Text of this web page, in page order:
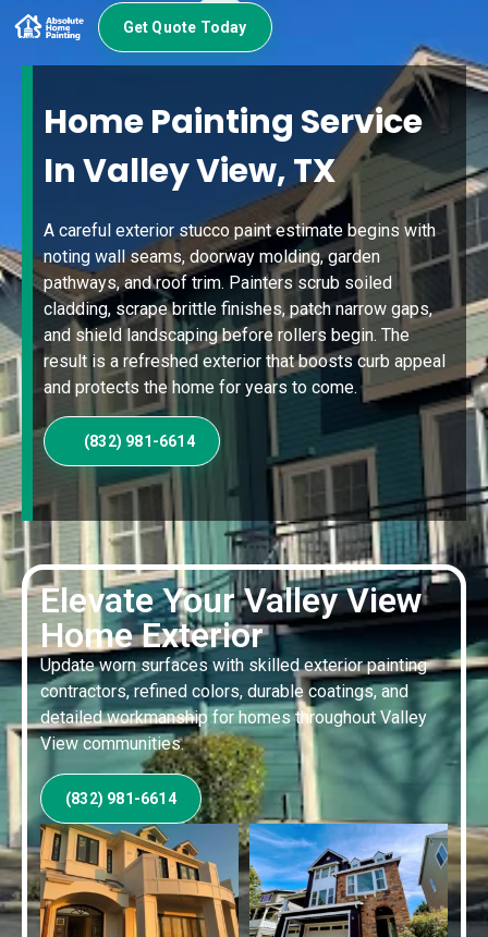
Get Quote Today
Elevate Your Valley View
Home Exterior
Update worn surfaces with skilled exterior painting
contractors, refined colors, durable coatings, and
detailed workmanship for homes throughout Valley
View communities.
(832) 981-6614
Home Painting Service
In Valley View, TX
A careful exterior stucco paint estimate begins with
noting wall seams, doorway molding, garden
pathways, and roof trim. Painters scrub soiled
cladding, scrape brittle finishes, patch narrow gaps,
and shield landscaping before rollers begin. The
result is a refreshed exterior that boosts curb appeal
and protects the home for years to come.
(832) 981-6614